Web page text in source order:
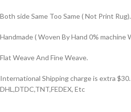
Both side Same Too Same ( Not Print Rug).
Handmade ( Woven By Hand 0% machine
Flat Weave And Fine Weave.
International Shipping charge is extra
DHL,DTDC,TNT,FEDEX, Etc